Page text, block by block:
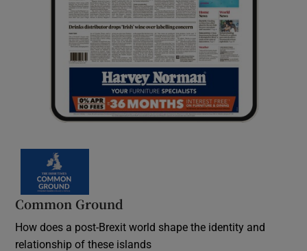
Common Ground
How does a post-Brexit world shape the identity and
relationship of these islands